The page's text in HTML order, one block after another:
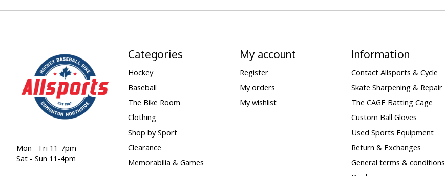
Mon - Fri 11-7pm
Sat - Sun 11-4pm
Categories
Hockey
Baseball
The Bike Room
Clothing
Shop by Sport
Clearance
Memorabilia & Games
My account
Register
My orders
My wishlist
Information
Contact Allsports & Cycle
Skate Sharpening & Repair
The CAGE Batting Cage
Custom Ball Gloves
Used Sports Equipment
Return & Exchanges
General terms & conditions